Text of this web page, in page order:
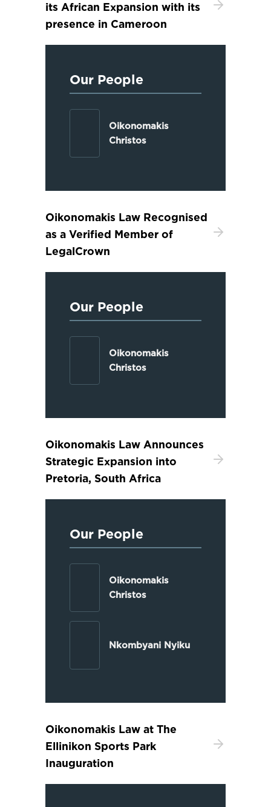
its African Expansion with its
presence in Cameroon
Our People
Oikonomakis
Christos
Oikonomakis Law Recognised
as a Verified Member of
LegalCrown
Our People
Oikonomakis
Christos
Oikonomakis Law Announces
Strategic Expansion into
Pretoria, South Africa
Our People
Oikonomakis
Christos
Nkombyani Nyiku
Oikonomakis Law at The
Ellinikon Sports Park
Inauguration